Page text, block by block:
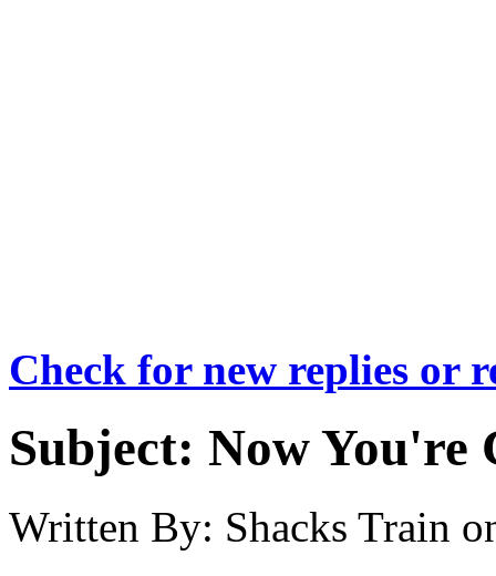
Check for new replies or
Subject: Now You're
Written By: Shacks Train